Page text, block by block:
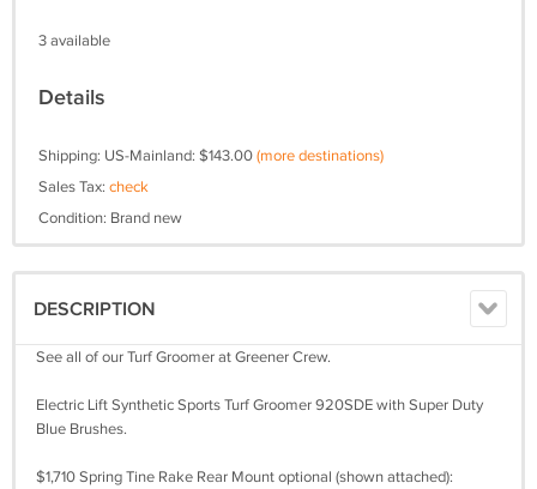
3 available
Details
Shipping: US-Mainland: $143.00(more destinations)
Sales Tax: check
Condition: Brand new
DESCRIPTION
See all of our Turf Groomer at Greener Crew.
Electric Lift Synthetic Sports Turf Groomer 920SDE with Super Duty
Blue Brushes.
$1,710 Spring Tine Rake Rear Mount optional (shown attached):